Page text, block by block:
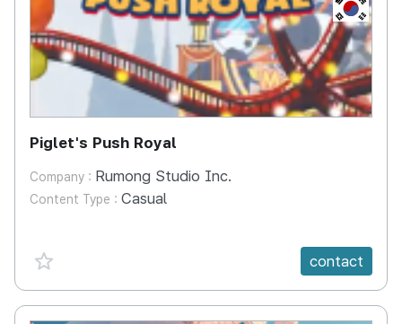
KR
Piglet's Push Royal
Company : Rumong Studio Inc.
Content Type : Casual
favorite {spanVal} contact